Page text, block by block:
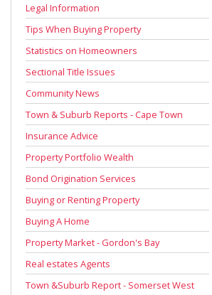
Legal Information
Tips When Buying Property
Statistics on Homeowners
Sectional Title Issues
Community News
Town & Suburb Reports - Cape Town
Insurance Advice
Property Portfolio Wealth
Bond Origination Services
Buying or Renting Property
Buying A Home
Property Market - Gordon's Bay
Real estates Agents
Town &Suburb Report - Somerset West